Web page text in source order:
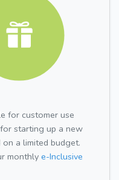
for customer use
starting up a new
a limited budget.
monthly e-Inclusive